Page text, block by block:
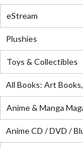
eStream
Plushies
Toys & Collectibles
All Books: Art
Anime & Manga
Anime CD / DVD /